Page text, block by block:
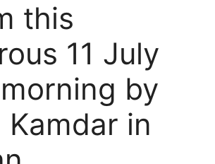
this
11 July
by
Kamdar in